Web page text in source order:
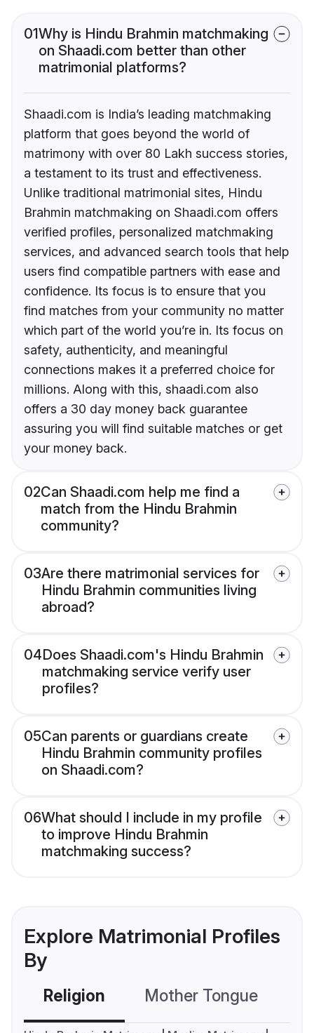
01Why is Hindu Brahmin matchmaking
on Shaadi.com better than other
matrimonial platforms?
Shaadi.com is India’s leading matchmaking
platform that goes beyond the world of
matrimony with over 80 Lakh success stories,
a testament to its trust and effectiveness.
Unlike traditional matrimonial sites, Hindu
Brahmin matchmaking on Shaadi.com offers
verified profiles, personalized matchmaking
services, and advanced search tools that help
users find compatible partners with ease and
confidence. Its focus is to ensure that you
find matches from your community no matter
which part of the world you’re in. Its focus on
safety, authenticity, and meaningful
connections makes it a preferred choice for
millions. Along with this, shaadi.com also
offers a 30 day money back guarantee
assuring you will find suitable matches or get
your money back.
02Can Shaadi.com help me find a
match from the Hindu Brahmin
community?
03Are there matrimonial services for
Hindu Brahmin communities living
abroad?
04Does Shaadi.com's Hindu Brahmin
matchmaking service verify user
profiles?
05Can parents or guardians create
Hindu Brahmin community profiles
on Shaadi.com?
06What should I include in my profile
to improve Hindu Brahmin
matchmaking success?
Explore Matrimonial Profiles
By
Religion Mother Tongue